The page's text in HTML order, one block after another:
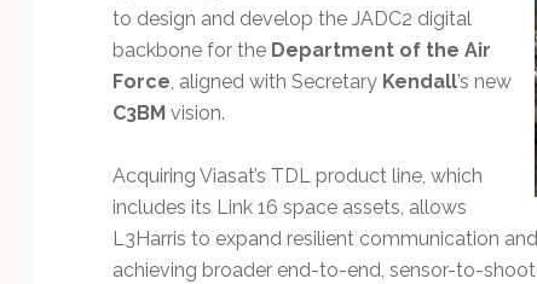
to design and develop the JADC2 digital
backbone for the Department of the Air
Force, aligned with Secretary Kendall’s new
C3BMvision.
Acquiring Viasat’s TDL product line, which
includes its Link 16 space assets, allows
L3Harris to expand resilient communication
achieving broader end-to-end, sensor-to-